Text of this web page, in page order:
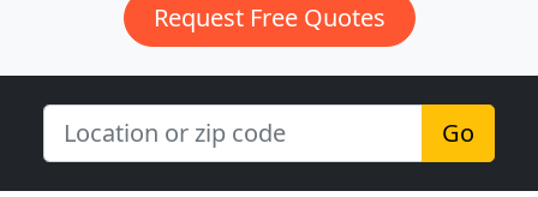
Request Free Quotes
Go